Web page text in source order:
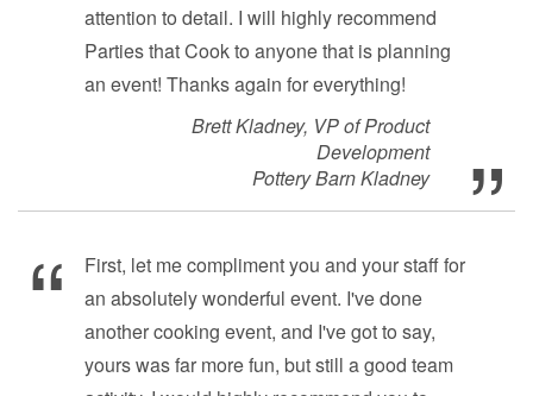
attention to detail. I will highly recommend
Parties that Cook to anyone that is planning
an event! Thanks again for everything!
Brett Kladney, VP of Product
Development
Pottery Barn Kladney
First, let me compliment you and your staff for
an absolutely wonderful event. I've done
another cooking event, and I've got to say,
yours was far more fun, but still a good team